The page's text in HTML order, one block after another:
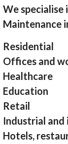
We specialise
Maintenance
Residential
Offices and
Healthcare
Education
Retail
Industrial
Hotels,